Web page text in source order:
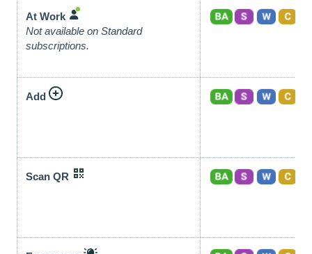
At Work
Not available on Standard
subscriptions.
Add
Scan QR